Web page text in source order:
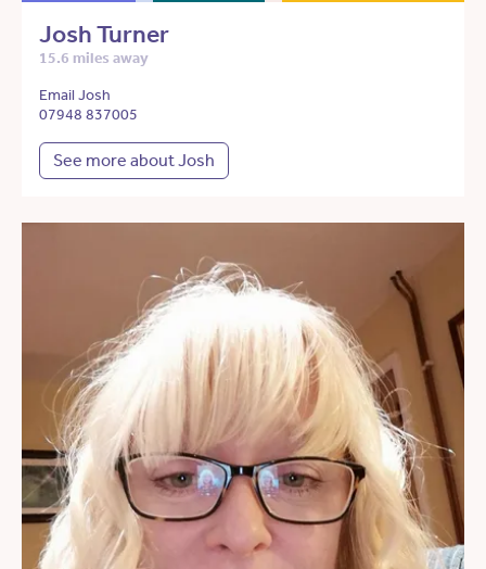
Josh Turner
15.6 miles away
Email Josh
07948 837005
See more about Josh